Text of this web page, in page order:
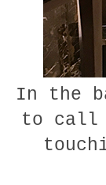
In the
to call